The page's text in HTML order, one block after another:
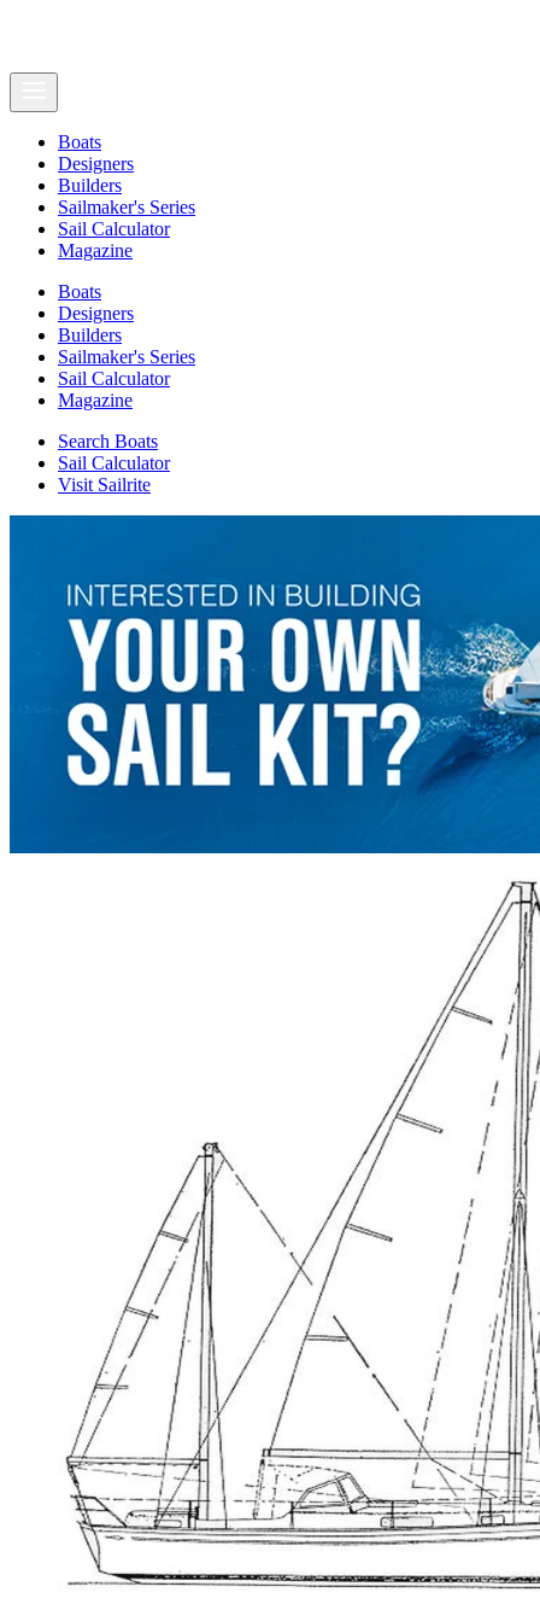
Boats
Designers
Builders
Sailmaker's Series
Sail Calculator
Magazine
Boats
Designers
Builders
Sailmaker's Series
Sail Calculator
Magazine
Search Boats
Sail Calculator
Visit Sailrite